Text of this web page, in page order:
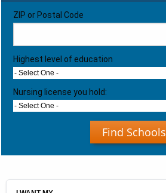
ZIP or Postal Code
Highest level of education
- Select One -
Nursing license you hold:
- Select One -
Find Schools